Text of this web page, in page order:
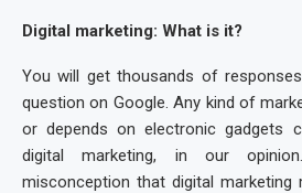
Digital marketing: What is it?
You will get thousands of
question on Google. Any kind of
or depends on electronic gadgets
digital marketing, in our
misconception that digital marketing